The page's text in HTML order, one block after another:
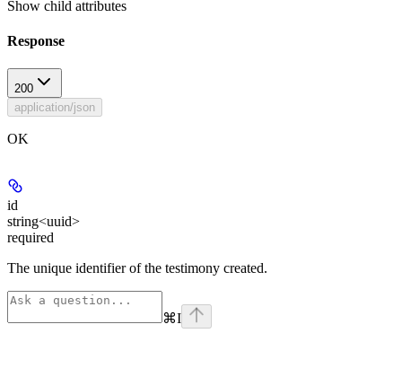
Show child attributes
Response
200
application/json
OK
id
string<uuid>
required
The unique identifier of the testimony created.
⌘I